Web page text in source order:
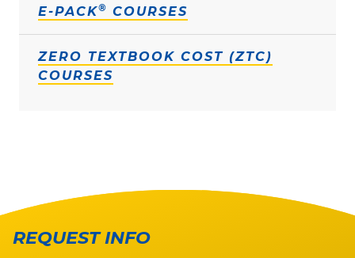
E-PACK® COURSES
ZERO TEXTBOOK COST (ZTC)
COURSES
REQUEST INFO